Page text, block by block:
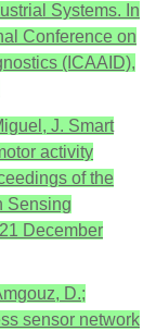
Systems. In
Conference on
(ICAAID),
J. Smart
activity
of the
Sensing
December
D.;
sensor network